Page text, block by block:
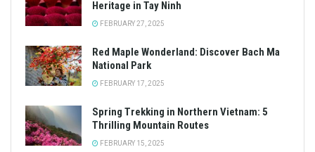
Heritage in Tay Ninh
FEBRUARY 27, 2025
Red Maple Wonderland: Discover Bach Ma
National Park
FEBRUARY 17, 2025
Spring Trekking in Northern Vietnam: 5
Thrilling Mountain Routes
FEBRUARY 15, 2025